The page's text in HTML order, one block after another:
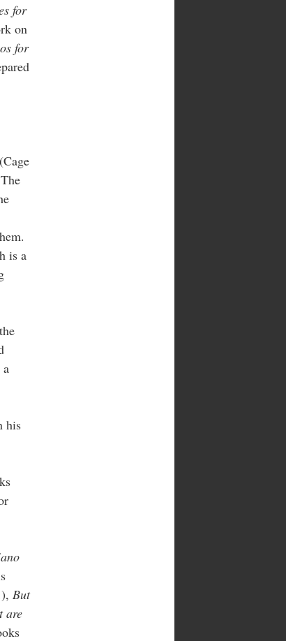
for
on
for
(Cage
is a
a
his
But
are